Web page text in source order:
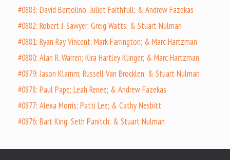
#0883: David Bertolino; Juliet Faithfull; & Andrew Fazekas
#0882: Robert J. Sawyer; Greig Watts; & Stuart Nulman
#0881: Ryan Ray Vincent; Mark Farrington; & Marc Hartzman
#0880: Alan R. Warren; Kira Hartley Klinger; & Marc Hartzman
#0879: Jason Klamm; Russell Van Brocklen; & Stuart Nulman
#0878: Paul Pape; Leah Renee; & Andrew Fazekas
#0877: Alexa Morris; Patti Lee; & Cathy Nesbitt
#0876: Bart King; Seth Panitch; & Stuart Nulman